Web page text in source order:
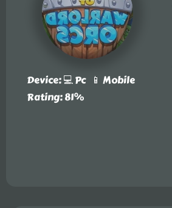
Device: 💻 Pc 📱 Mobile
Rating: 81%